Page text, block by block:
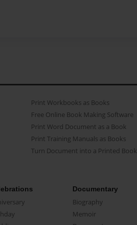
Print Workbooks as Books
Free Online Book Making Software
Print Word Document as a Book
Print Training Manuals as Books
Turn Document into a Printed Book
Documentary
Biography
Memoir